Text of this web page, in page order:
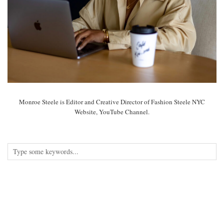
Monroe Steele is Editor and Creative Director of Fashion Steele NYC
Website, YouTube Channel.